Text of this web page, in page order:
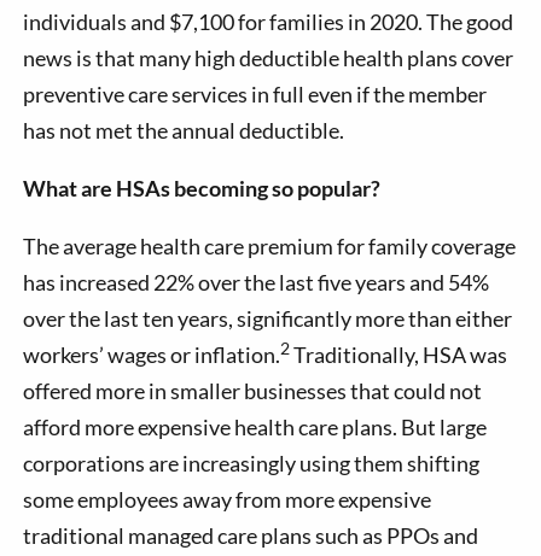
individuals and $7,100 for families in 2020. The good
news is that many high deductible health plans cover
preventive care services in full even if the member
has not met the annual deductible.
What are HSAs becoming so popular?
The average health care premium for family coverage
has increased 22% over the last five years and 54%
over the last ten years, significantly more than either
workers’ wages or inflation.2Traditionally, HSA was
offered more in smaller businesses that could not
afford more expensive health care plans. But large
corporations are increasingly using them shifting
some employees away from more expensive
traditional managed care plans such as PPOs and